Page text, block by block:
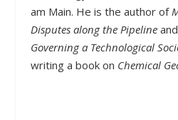
am Main. He is the author of
Disputes along the Pipelineand
Governing a Technological
writing a book on Chemical